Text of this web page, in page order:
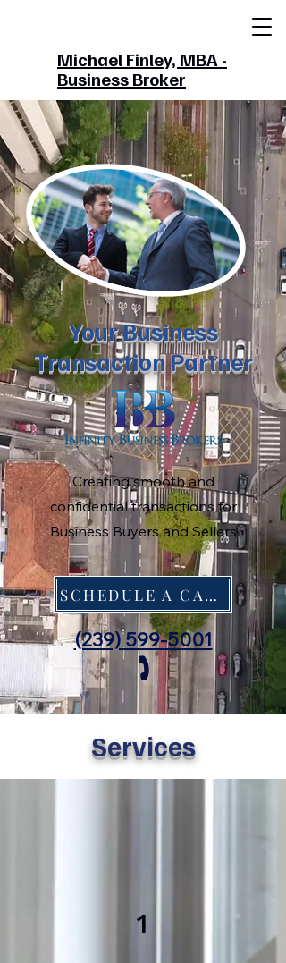
Michael Finley, MBA -
Business Broker
Your Business
Transaction Partner
Creating smooth and
confidential transactions for
Business Buyers and Sellers
SCHEDULE A CALL
(239) 599-5001
Services
1